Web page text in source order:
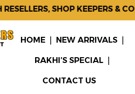
SHOP KEEPERS &
HOME NEW ARRIVALS
RAKHI’S SPECIAL
CONTACT US